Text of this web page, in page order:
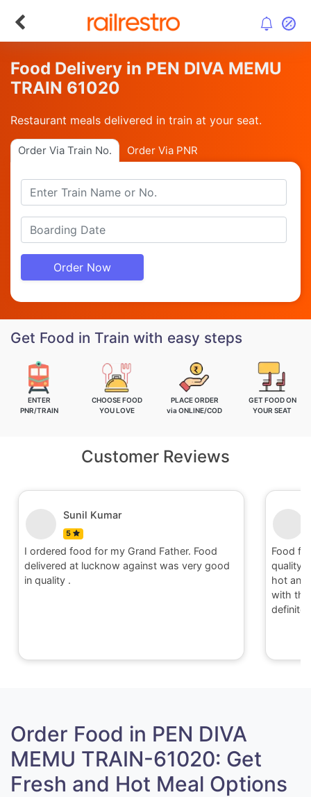
Food Delivery in PEN DIVA MEMU
TRAIN 61020
Restaurant meals delivered in train at your seat.
Order Via Train No. Order Via PNR
Order Now
Get Food in Train with easy steps
ENTER
PNR/TRAIN
CHOOSE FOOD
YOU LOVE
PLACE ORDER
via ONLINE/COD
GET FOOD ON
YOUR SEAT
Customer Reviews
Nitin
5
Food for order no.170419 was awesome in
quality and quantity.It was delivered to me in
hot and well packaging.Overall I am satisfied
Food
quality
hot and
with
Order Food in PEN DIVA
MEMU TRAIN-61020: Get
Fresh and Hot Meal Options